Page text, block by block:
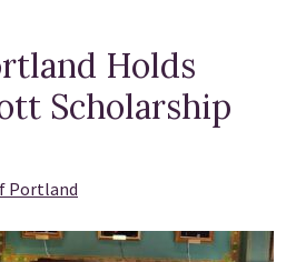
Holds
Scholarship
Portland